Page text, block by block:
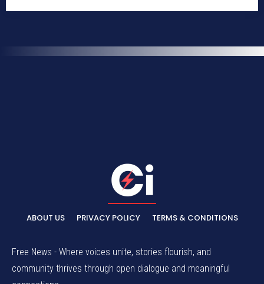
ABOUT US PRIVACY POLICY TERMS & CONDITIONS
Free News - Where voices unite, stories flourish, and
community thrives through open dialogue and meaningful